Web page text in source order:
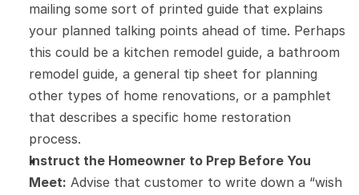
mailing some sort of printed guide that explains
your planned talking points ahead of time. Perhaps
this could be a kitchen remodel guide, a bathroom
remodel guide, a general tip sheet for planning
other types of home renovations, or a pamphlet
that describes a specific home restoration
process.
Instruct the Homeowner to Prep Before You
Meet: Advise that customer to write down a “wish